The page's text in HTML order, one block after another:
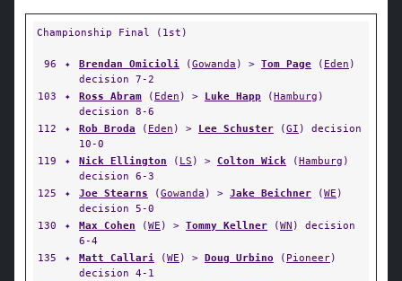
Championship Final (1st)
96 ✦ Brendan Omicioli (Gowanda ) > Tom Page ( Eden )
decision 7-2
103
✦ Ross Abram ( Eden ) > Luke Happ (Hamburg )
decision 8-6
112
✦ Rob Broda ( Eden ) > Lee Schuster (GI ) decision
10-0
119
✦ Nick Ellington ( LS ) > Colton Wick (Hamburg )
decision 6-3
125
✦ Joe Stearns (Gowanda ) > Jake Beichner (WE )
decision 5-0
130
✦ Max Cohen (WE ) > Tommy Kellner (WN ) decision
6-4
135
✦ Matt Callari (WE ) > Doug Urbino ( Pioneer)
decision 4-1